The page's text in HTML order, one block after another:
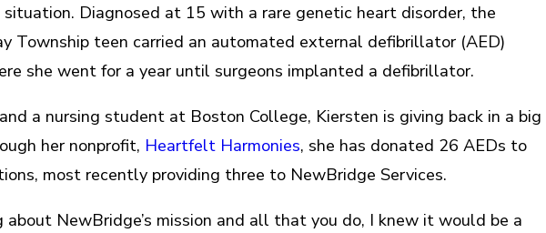
Diagnosed at 15 with a rare genetic heart disorder, the
Township teen carried an automated external defibrillator (AED)
she went for a year until surgeons implanted a defibrillator.
a nursing student at Boston College, Kiersten is giving back in a big
her nonprofit, Heartfelt Harmonies, she has donated 26 AEDs to
most recently providing three to NewBridge Services.
about NewBridge’s mission and all that you do, I knew it would be a